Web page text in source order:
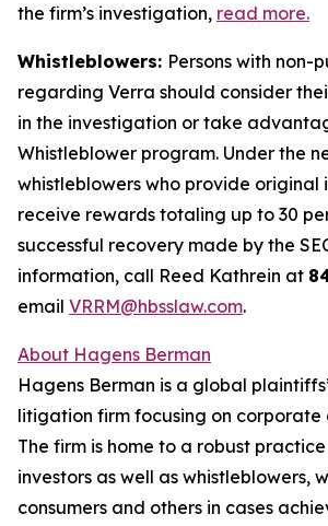
the firm’s investigation, read more.
Whistleblowers: Persons with non-
regarding Verra should consider
in the investigation or take
Whistleblower program. Under the
whistleblowers who provide original
receive rewards totaling up to 30
successful recovery made by the
information, call Reed Kathrein at
email VRRM@hbsslaw.com.
About Hagens Berman
Hagens Berman is a global
litigation firm focusing on corporate
The firm is home to a robust
investors as well as whistleblowers,
consumers and others in cases